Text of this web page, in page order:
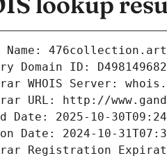
Name: 476collection.art
Domain ID:
WHOIS Server:
URL: http://
Date: 2025-10-
Date: 2024-10-
Registration